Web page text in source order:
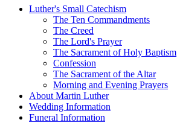
Luther's Small Catechism
The Ten Commandments
The Creed
The Lord's Prayer
The Sacrament of Holy Baptism
Confession
The Sacrament of the Altar
Morning and Evening Prayers
About Martin Luther
Wedding Information
Funeral Information